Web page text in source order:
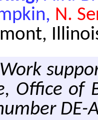
N.
Work
Office of
DE-